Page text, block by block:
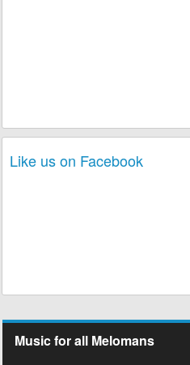
Like us on Facebook
Music for all Melomans